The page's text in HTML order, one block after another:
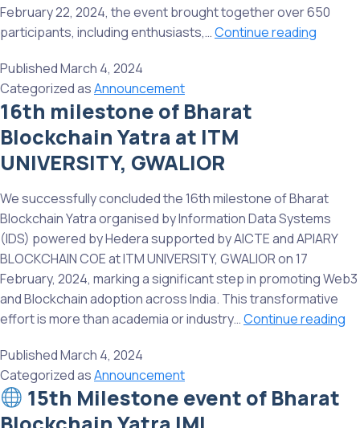
February 22, 2024, the event brought together over 650
participants, including enthusiasts,…Continue reading
of
PublishedMarch 4, 2024
Categorized asAnnouncement
16th milestone of Bharat
Blockchain Yatra at ITM
UNIVERSITY, GWALIOR
We successfully concluded the 16th milestone of Bharat
Blockchain Yatra organised by Information Data Systems
(IDS) powered by Hedera supported by AICTE and APIARY
BLOCKCHAIN COE at ITM UNIVERSITY, GWALIOR on 17
February, 2024, marking a significant step in promoting Web3
and Blockchain adoption across India. This transformative
effort is more than academia or industry…Continue reading
PublishedMarch 4, 2024
Categorized asAnnouncement
15th Milestone event of Bharat